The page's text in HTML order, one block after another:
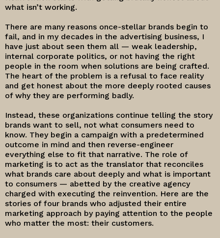
what isn’t working.
There are many reasons once-stellar brands begin to
fail, and in my decades in the advertising business, I
have just about seen them all — weak leadership,
internal corporate politics, or not having the right
people in the room when solutions are being crafted.
The heart of the problem is a refusal to face reality
and get honest about the more deeply rooted causes
of why they are performing badly.
Instead, these organizations continue telling the story
brands want to sell, not what consumers need to
know. They begin a campaign with a predetermined
outcome in mind and then reverse-engineer
everything else to fit that narrative. The role of
marketing is to act as the translator that reconciles
what brands care about deeply and what is important
to consumers — abetted by the creative agency
charged with executing the reinvention. Here are the
stories of four brands who adjusted their entire
marketing approach by paying attention to the people
who matter the most: their customers.